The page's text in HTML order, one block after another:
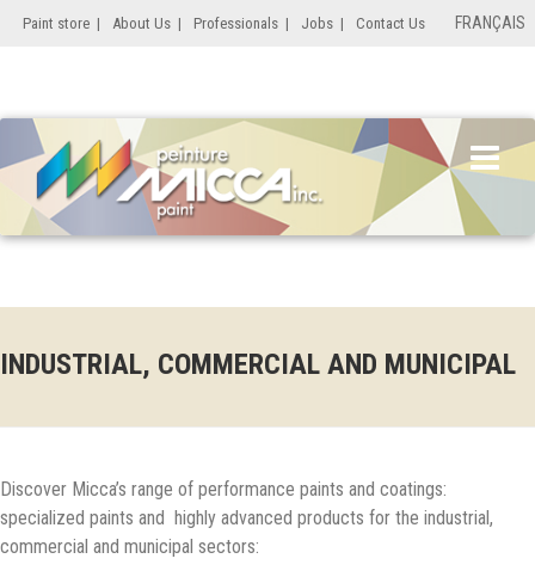
Paint store | About Us | Professionals | Jobs | Contact Us FRANÇAIS
INDUSTRIAL, COMMERCIAL AND MUNICIPAL
Discover Micca’s range of performance paints and coatings:
specialized paints and highly advanced products for the industrial,
commercial and municipal sectors: